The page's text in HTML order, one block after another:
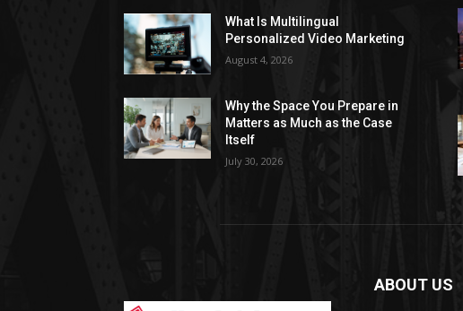
What Is Multilingual
Personalized Video Marketing
August 4, 2026
Why the Space You Prepare in
Matters as Much as the Case
Itself
July 30, 2026
ABOUT US